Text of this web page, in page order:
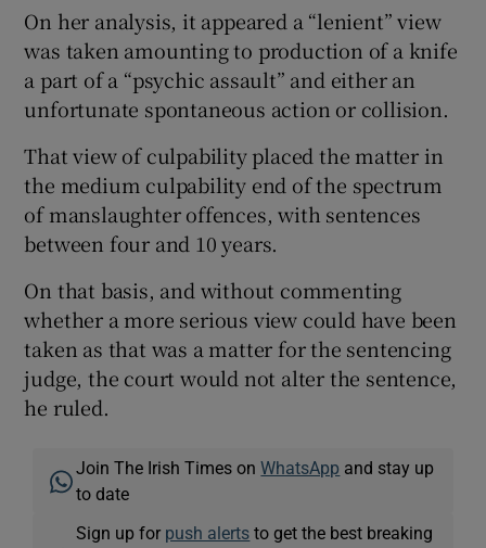
On her analysis, it appeared a “lenient” view
was taken amounting to production of a knife
a part of a “psychic assault” and either an
unfortunate spontaneous action or collision.
That view of culpability placed the matter in
the medium culpability end of the spectrum
of manslaughter offences, with sentences
between four and 10 years.
On that basis, and without commenting
whether a more serious view could have been
taken as that was a matter for the sentencing
judge, the court would not alter the sentence,
he ruled.
Join The Irish Times onWhatsApp and stay up
to date
Sign up for push alerts to get the best breaking